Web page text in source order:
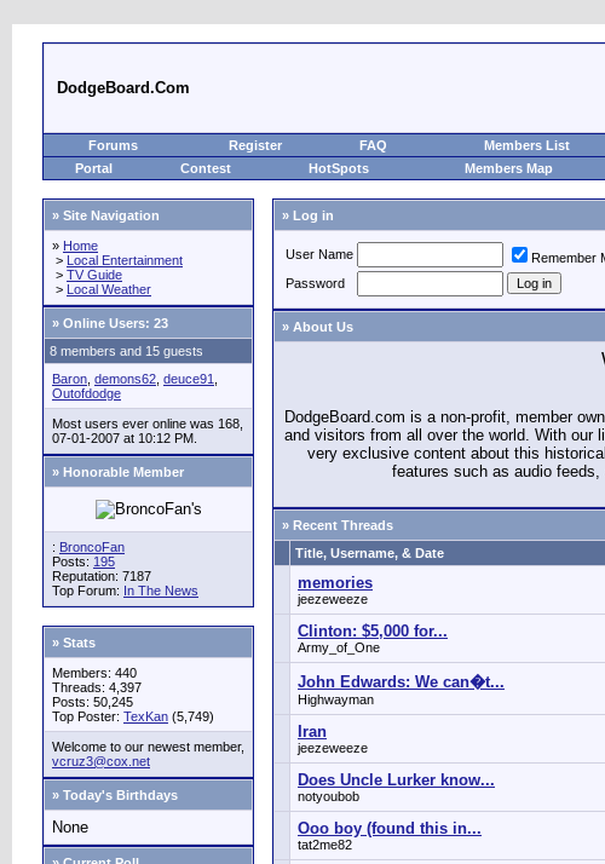
DodgeBoard.Com
Forums Register FAQ Members List
Portal
Contest HotSpots Members Map
» Site Navigation
» Home
> Local Entertainment
> TV Guide
> Local Weather
» Online Users: 23
8 members and 15 guests
Baron demons62 deuce91
Outofdodge
Most users ever online was 168,
07-01-2007 at 10:12 PM.
» Honorable Member
: BroncoFan
Posts: 195
Reputation: 7187
Top Forum: In The News
» Stats
Members: 440
Threads: 4,397
Posts: 50,245
Top Poster: TexKan (5,749)
Welcome to our newest member,
vcruz3@cox.net
» Today's Birthdays
None
» Log in
User Name Remember
Password
» About Us
DodgeBoard.com is a non-profit, member
and visitors from all over the world. With our
very exclusive content about this
features such as audio
» Recent Threads
Title, Username, & Date
memories
jeezeweeze
Clinton: $5,000 for...
Army_of_One
John Edwards: We can�t...
Highwayman
Iran
jeezeweeze
Does Uncle Lurker know...
notyoubob
Ooo boy (found this in...
tat2me82